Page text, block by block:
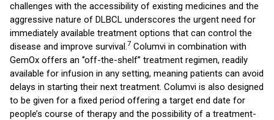
challenges with the accessibility of existing medicines and the
aggressive nature of DLBCL underscores the urgent need for
immediately available treatment options that can control the
disease and improve survival.7 Columvi in combination with
GemOx offers an ‘’off-the-shelf’’ treatment regimen, readily
available for infusion in any setting, meaning patients can avoid
delays in starting their next treatment. Columvi is also designed
to be given for a fixed period offering a target end date for
people’s course of therapy and the possibility of a treatment-